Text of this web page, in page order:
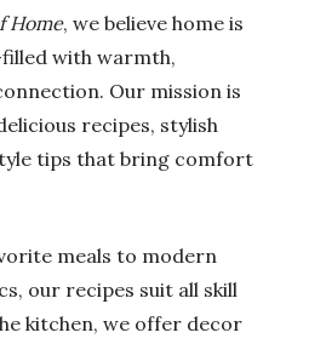
Home, we believe home is
with warmth,
Our mission is
recipes, stylish
tips that bring comfort
meals to modern
our recipes suit all skill
kitchen, we offer decor